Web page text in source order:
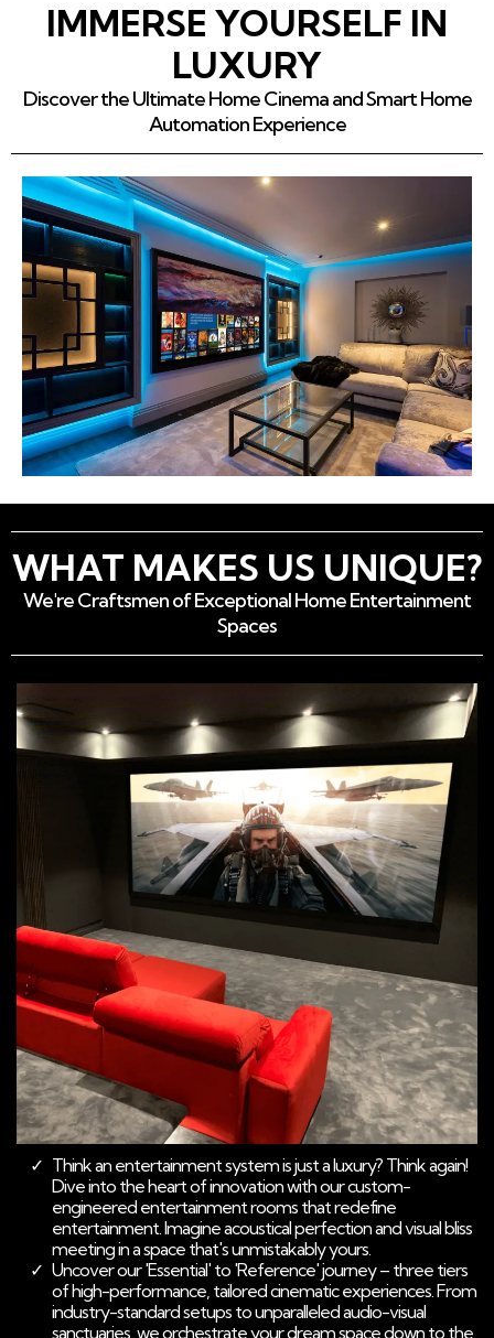
IMMERSE YOURSELF IN
LUXURY
Discover the Ultimate Home Cinema and Smart Home
Automation Experience
WHAT MAKES US UNIQUE?
We're Craftsmen of Exceptional Home Entertainment
Spaces
Think an entertainment system is just a luxury? Think again!
Dive into the heart of innovation with our custom-
engineered entertainment rooms that redefine
entertainment. Imagine acoustical perfection and visual bliss
meeting in a space that's unmistakably yours.
Uncover our 'Essential' to 'Reference' journey – three tiers
of high-performance, tailored cinematic experiences. From
industry-standard setups to unparalleled audio-visual
sanctuaries, we orchestrate your dream space down to the